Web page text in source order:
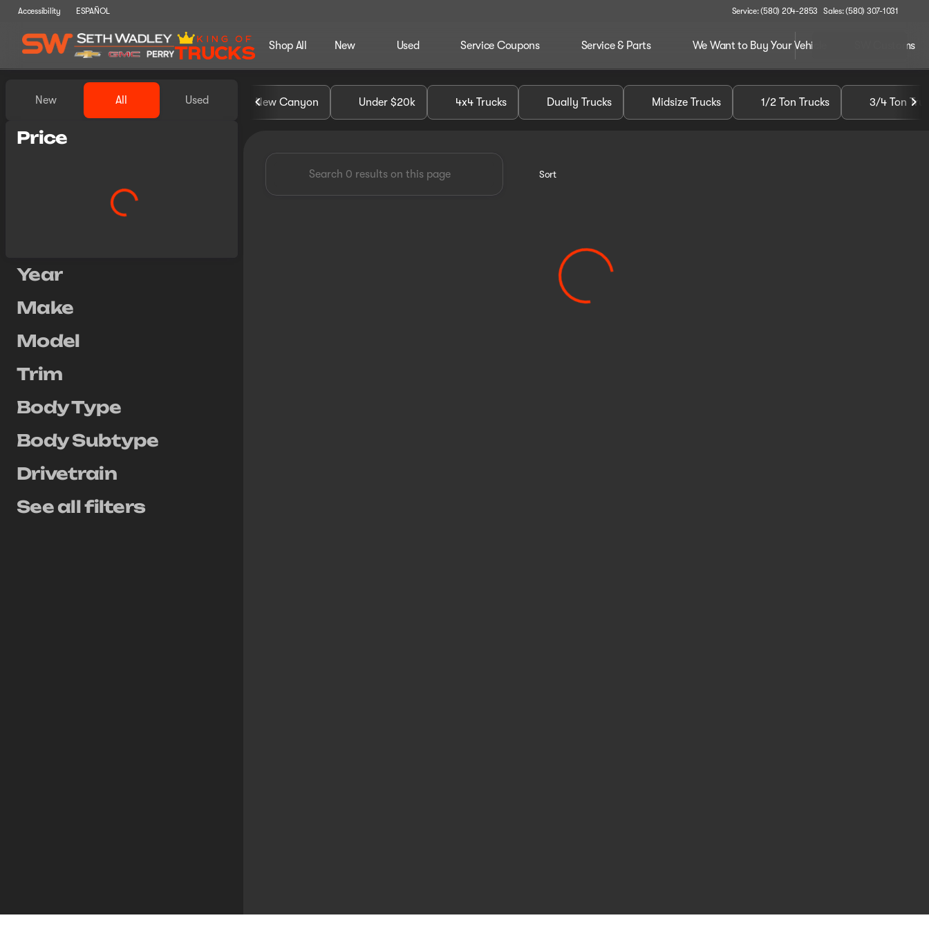
Accessibility ESPAÑOL Service: (580) 204-2853 Sales: (580) 307-1031
Shop All New Used Service Coupons Service & Parts We Want to Buy Your Vehicle SW Customs
Vehicles for Sale at Seth Wadley Chevrolet GMC of Perry
New All Used
Show only certified pre-owned (0)
Price
Year
Make
Model
Trim
Body Type
Body Subtype
Drivetrain
See all filters
New Canyon Under $20k 4x4 Trucks Dually Trucks Midsize Trucks 1/2 Ton Trucks 3/4 Ton
Sort